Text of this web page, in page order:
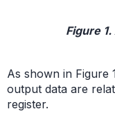
Figure
As shown in Figure
output data are
register.